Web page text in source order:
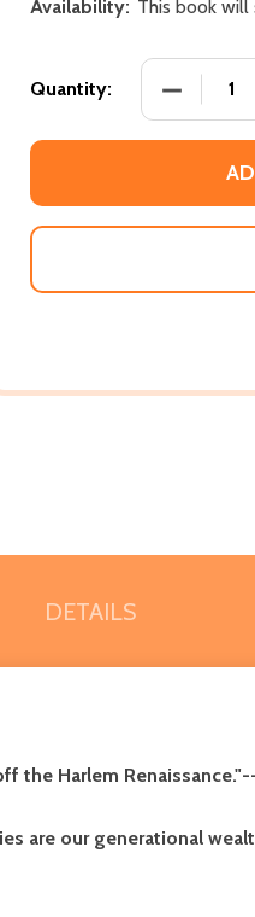
Availability: This book will
Quantity:
DETAILS
the Harlem
are our generational